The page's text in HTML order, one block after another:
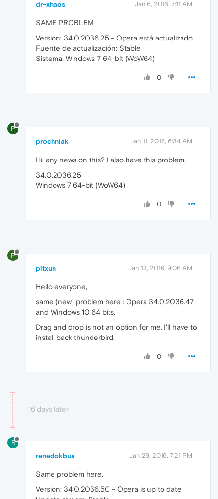
dr-xhaos Jan 6, 2016, 7:11 AM
SAME PROBLEM
Versión: 34.0.2036.25 - Opera está actualizado
Fuente de actualización: Stable
Sistema: Windows 7 64-bit (WoW64)
0
P
prochniak Jan 11, 2016, 6:34 AM
Hi, any news on this? I also have this problem.
34.0.2036.25
Windows 7 64-bit (WoW64)
0
P
pitxun Jan 13, 2016, 9:06 AM
Hello everyone,
same (new) problem here : Opera 34.0.2036.47
and Windows 10 64 bits.
Drag and drop is not an option for me. I'll have to
install back thunderbird.
0
16 days later
R
renedokbua Jan 29, 2016, 7:21 PM
Same problem here.
Version: 34.0.2036.50 - Opera is up to date